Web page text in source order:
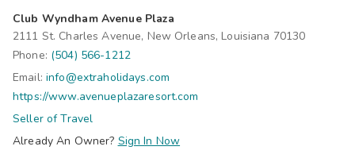
Club Wyndham Avenue Plaza
2111 St. Charles Avenue, New Orleans, Louisiana 70130
Phone: (504) 566-1212
Email: info@extraholidays.com
https://www.avenueplazaresort.com
Seller of Travel
Already An Owner? Sign In Now